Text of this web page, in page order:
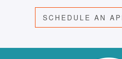
SCHEDULE AN